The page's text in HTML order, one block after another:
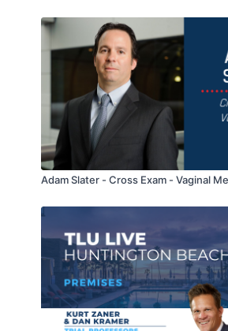
Lourdes and Ashley will also explain
able to surgically dissect the
defense liability expert who wrote
slip and fall cases which led to the
decision in the landmark case of
Corp. (2001) 26 Cal.4th 1200. In the
show you how to best present your
losses in closing and get the jury to
client during deliberations.
Adam Slater - Cross Exam - Vaginal